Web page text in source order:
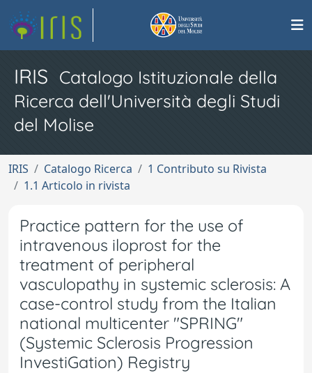
IRIS Catalogo Istituzionale della
Ricerca dell'Università degli Studi
del Molise
IRIS Catalogo Ricerca
1 Contributo su Rivista
1.1 Articolo in rivista
Practice pattern for the use of
intravenous iloprost for the
treatment of peripheral
vasculopathy in systemic sclerosis: A
case-control study from the Italian
national multicenter "SPRING"
(Systemic Sclerosis Progression
InvestiGation) Registry